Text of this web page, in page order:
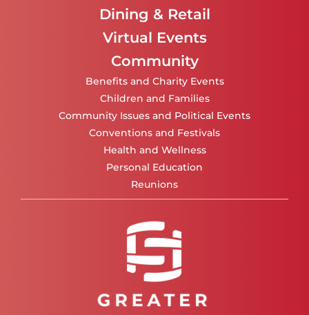
Dining & Retail
Virtual Events
Community
Benefits and Charity Events
Children and Families
Community Issues and Political Events
Conventions and Festivals
Health and Wellness
Personal Education
Reunions